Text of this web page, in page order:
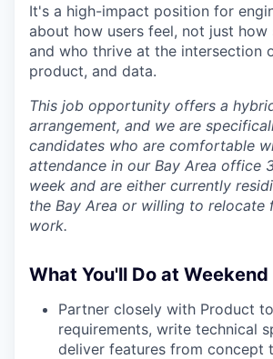
It's a high-impact position for
about how users feel, not just how
and who thrive at the intersection
product, and data.
This job opportunity offers a
arrangement, and we are
candidates who are comfortable
attendance in our Bay Area office
week and are either currently
the Bay Area or willing to relocate
work.
What You'll Do at Weekend
Partner closely with Product
requirements, write technical
deliver features from concept